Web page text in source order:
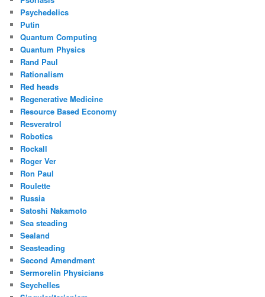
Psychedelics
Putin
Quantum Computing
Quantum Physics
Rand Paul
Rationalism
Red heads
Regenerative Medicine
Resource Based Economy
Resveratrol
Robotics
Rockall
Roger Ver
Ron Paul
Roulette
Russia
Satoshi Nakamoto
Sea steading
Sealand
Seasteading
Second Amendment
Sermorelin Physicians
Seychelles